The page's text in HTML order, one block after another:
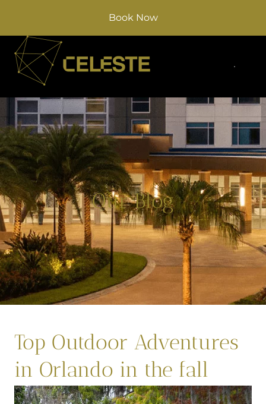
Book Now
Our Blog
Top Outdoor Adventures
in Orlando in the fall